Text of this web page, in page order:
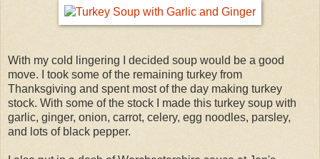
With my cold lingering I decided soup would be a good
move. I took some of the remaining turkey from
Thanksgiving and spent most of the day making turkey
stock. With some of the stock I made this turkey soup with
garlic, ginger, onion, carrot, celery, egg noodles, parsley,
and lots of black pepper.